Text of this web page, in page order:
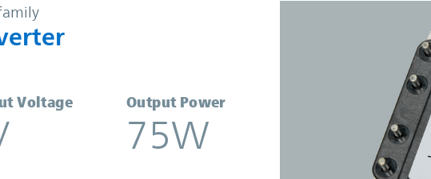
Converter | Vicor
Voltage Output Power
75W